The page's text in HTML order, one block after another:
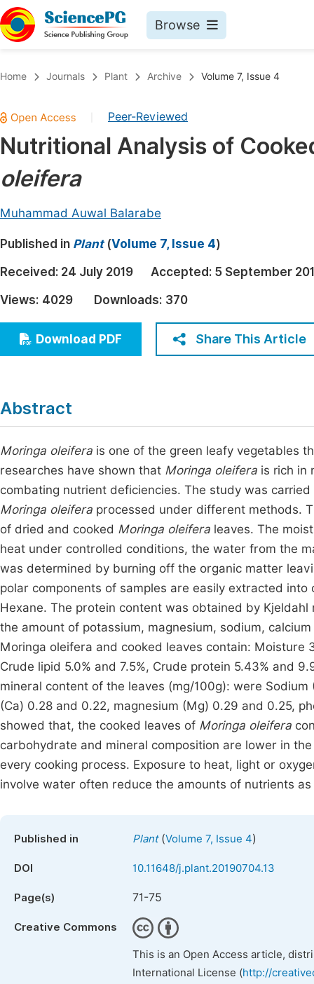
Browse
Chemistry
Medicine & Health
Materials Science
Earth, Energy & Environment
Architecture & Civil Engineering
Education
Economics & Management
Humanities & Social Sciences
Home Journals Plant Archive Volume 7, Issue 4
Peer-Reviewed
Nutritional Analysis of
oleifera
Muhammad Auwal Balarabe
Published in Plant(Volume 7, Issue 4)
Received: 24 July 2019 Accepted: 5 September
Views: 4029 Downloads: 370
Download PDF Share This Article
Abstract
Moringa oleifera is one of the green leafy vegetables
researches have shown that Moringa oleifera is rich in
combating nutrient deficiencies. The study was
Moringa oleifera processed under different methods.
of dried and cooked Moringa oleifera leaves. The
heat under controlled conditions, the water from the
was determined by burning off the organic matter
polar components of samples are easily extracted
Hexane. The protein content was obtained by
the amount of potassium, magnesium, sodium,
Moringa oleifera and cooked leaves contain: Moisture
Crude lipid 5.0% and 7.5%, Crude protein 5.43% and
mineral content of the leaves (mg/100g): were
(Ca) 0.28 and 0.22, magnesium (Mg) 0.29 and 0.25,
showed that, the cooked leaves of Moringa oleifera
carbohydrate and mineral composition are lower in
every cooking process. Exposure to heat, light or
involve water often reduce the amounts of nutrients
Published in Plant(Volume 7, Issue 4)
DOI 10.11648/j.plant.20190704.13
Page(s) 71-75
Creative Commons
This is an Open Access article,
International License (http://